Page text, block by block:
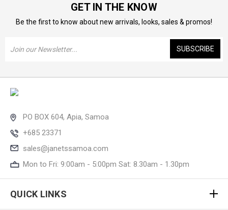
GET IN THE KNOW
Be the first to know about new arrivals, looks, sales & promos!
Address
PO BOX 604, Apia, Samoa
+685 23371
sales@janetssamoa.com
Mon to Fri: 9:00am - 5:00pm Sat: 8.30am - 1.30pm
QUICK LINKS